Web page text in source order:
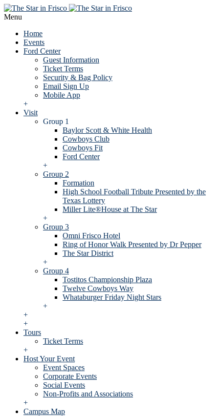
Menu
Home
Events
Ford Center
Guest Information
Ticket Terms
Security & Bag Policy
Email Sign Up
Mobile App
+
Visit
Group 1
Baylor Scott & White Health
Cowboys Club
Cowboys Fit
Ford Center
+
Group 2
Formation
High School Football Tribute Presented by the
Texas Lottery
Miller Lite®House at The Star
+
Group 3
Omni Frisco Hotel
Ring of Honor Walk Presented by Dr Pepper
The Star District
+
Group 4
Tostitos Championship Plaza
Twelve Cowboys Way
Whataburger Friday Night Stars
+
+
+
Tours
Ticket Terms
+
Host Your Event
Event Spaces
Corporate Events
Social Events
Non-Profits and Associations
+
Campus Map